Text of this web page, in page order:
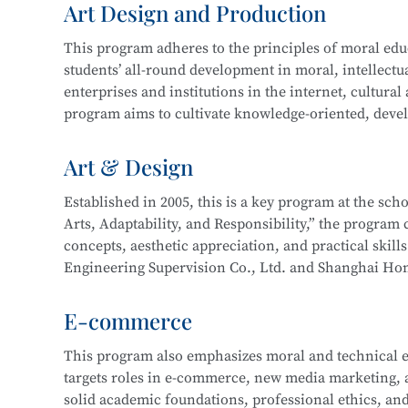
and technical support. Graduates may also work
This program atShanghai Information Technology
Integration initiative with the
Industrial Robot
In 2016, the program expanded to include a focus
years of development, the program now boasts
enterprise cooperation, and a proven track record
Its teaching achievements have been recognized
Information Security Engineer, Network Security
This program atShanghai Information Technology
Integration initiative with theInformation Security
Technology.
Art Design and Production
This program adheres to the principles of moral
students’ all-round development in moral,
enterprises and institutions in the internet, cultural
program aims to cultivate knowledge-oriented,
work related to new media and graphic design,
interactive design, and will be well-prepared for
Core courses include:
Drawing
Design Fundamentals (Composition)
Digital Graphic Design
Digital Illustration Production
Art & Design
Established in 2005, this is a key program at the
Arts, Adaptability, and Responsibility,” the
concepts, aesthetic appreciation, and practical
Engineering Supervision Co., Ltd. and Shanghai
typically serve industries in architectural
drafting, full-service decoration design,
E-commerce
This program also emphasizes moral and
targets roles in e-commerce, new media
solid academic foundations, professional ethics,